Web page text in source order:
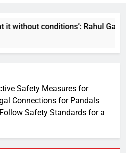
without conditions’: Rahul
Safety Measures for
Connections for Pandals
Safety Standards for a